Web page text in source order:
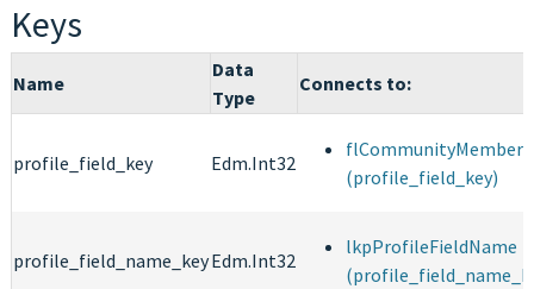
Keys
Name
Data
Type
Connects to:
profile_field_key Edm.Int32
(profile_field_key)
profile_field_name_keyEdm.Int32
lkpProfileFieldName